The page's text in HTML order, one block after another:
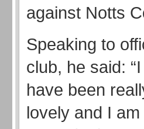
against Notts
Speaking to
club, he said:
have been
lovely and I